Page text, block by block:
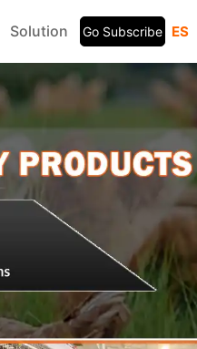
Solution Go Subscribe ES